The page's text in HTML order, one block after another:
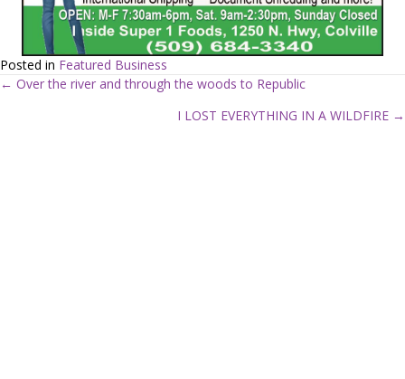
Posted in Featured Business
← Over the river and through the woods to Republic
I LOST EVERYTHING IN A WILDFIRE →